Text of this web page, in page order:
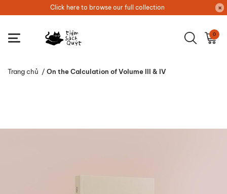
Click here to browse our full collection
0
Trang chủ / On the Calculation of Volume III & IV